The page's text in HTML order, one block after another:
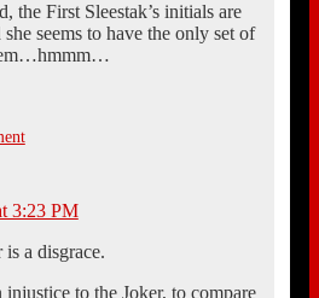
the First Sleestak’s initials are
seems to have the only set of
3:23 PM
a disgrace.
to the Joker, to compare